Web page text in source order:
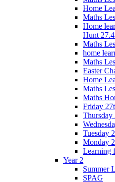
Home
Maths
Home
Hunt
Maths
home
Maths
Easter
Home
Maths
Maths
Friday
Thursday
Tuesday
Monday
Learning
Year 2
Summer
SPAG